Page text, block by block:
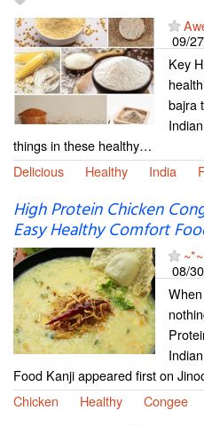
09/
Key
bajra
things in these healthy…
Delicious
Healthy India
High Protein Chicken
Easy Healthy Comfort
08/
Food Kanji appeared first on
Chicken
Healthy Congee